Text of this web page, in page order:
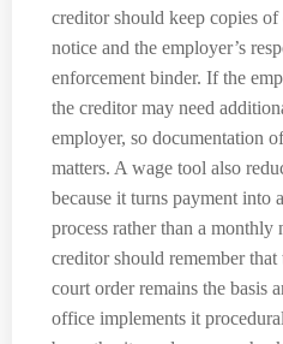
creditor should keep copies
notice and the employer’s
enforcement binder. If the
the creditor may need
employer, so documentation
matters. A wage tool also
because it turns payment into
process rather than a monthly
creditor should remember
court order remains the basis
office implements it